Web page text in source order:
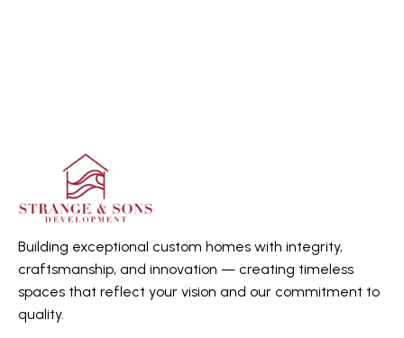
Building exceptional custom homes with integrity,
craftsmanship, and innovation — creating timeless
spaces that reflect your vision and our commitment to
quality.